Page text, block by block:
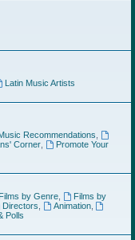
Latin Music Artists
Recommendations
Corner,
Promote Your
Films by Genre,
Films by
Directors Animation,
Polls